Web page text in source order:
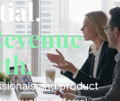
and product